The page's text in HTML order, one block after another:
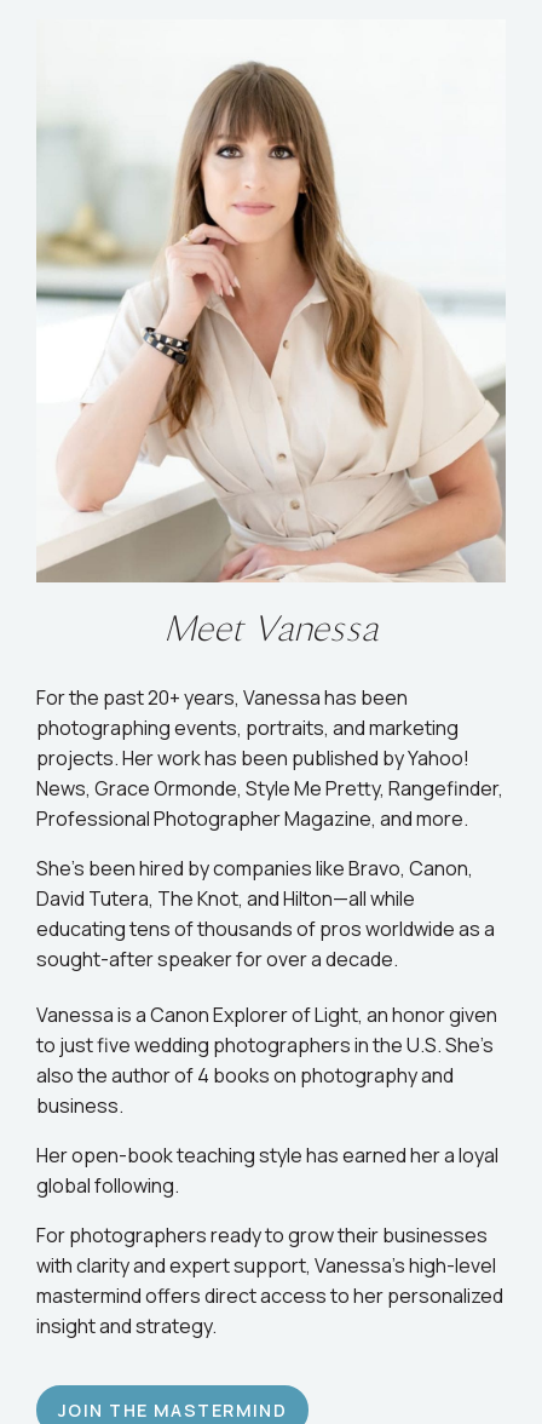
Meet Vanessa
For the past 20+ years, Vanessa has been
photographing events, portraits, and marketing
projects. Her work has been published by Yahoo!
News, Grace Ormonde, Style Me Pretty, Rangefinder,
Professional Photographer Magazine, and more.
She’s been hired by companies like Bravo, Canon,
David Tutera, The Knot, and Hilton—all while
educating tens of thousands of pros worldwide as a
sought-after speaker for over a decade.
Vanessa is a Canon Explorer of Light, an honor given
to just five wedding photographers in the U.S. She's
also the author of 4 books on photography and
business.
Her open-book teaching style has earned her a loyal
global following.
For photographers ready to grow their businesses
with clarity and expert support, Vanessa’s high-level
mastermind offers direct access to her personalized
insight and strategy.
JOIN THE MASTERMIND